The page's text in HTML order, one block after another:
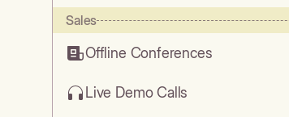
Sales
Offline Conferences
Live Demo Calls